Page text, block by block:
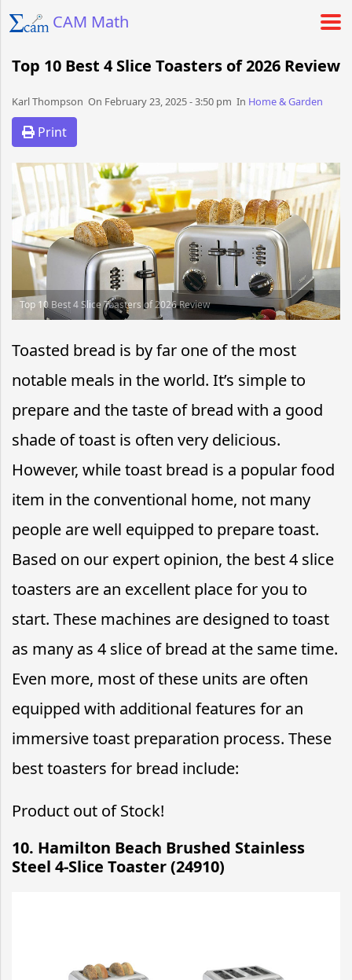
CAM Math
Top 10 Best 4 Slice Toasters of 2026 Review
Karl Thompson​​​​ On February 23, 2025 - 3:50 pm​ In Home & Garden
Print
Top 10 Best 4 Slice Toasters of 2026 Review
Toasted bread is by far one of the most
notable meals in the world. It’s simple to
prepare and the taste of bread with a good
shade of toast is often very delicious.
However, while toast bread is a popular food
item in the conventional home, not many
people are well equipped to prepare toast.
Based on our expert opinion, the best 4 slice
toasters are an excellent place for you to
start. These machines are designed to toast
as many as 4 slice of bread at the same time.
Even more, most of these units are often
equipped with additional features for an
immersive toast preparation process. These
best toasters for bread include:
Product out of Stock!
10. Hamilton Beach Brushed Stainless
Steel 4-Slice Toaster (24910)